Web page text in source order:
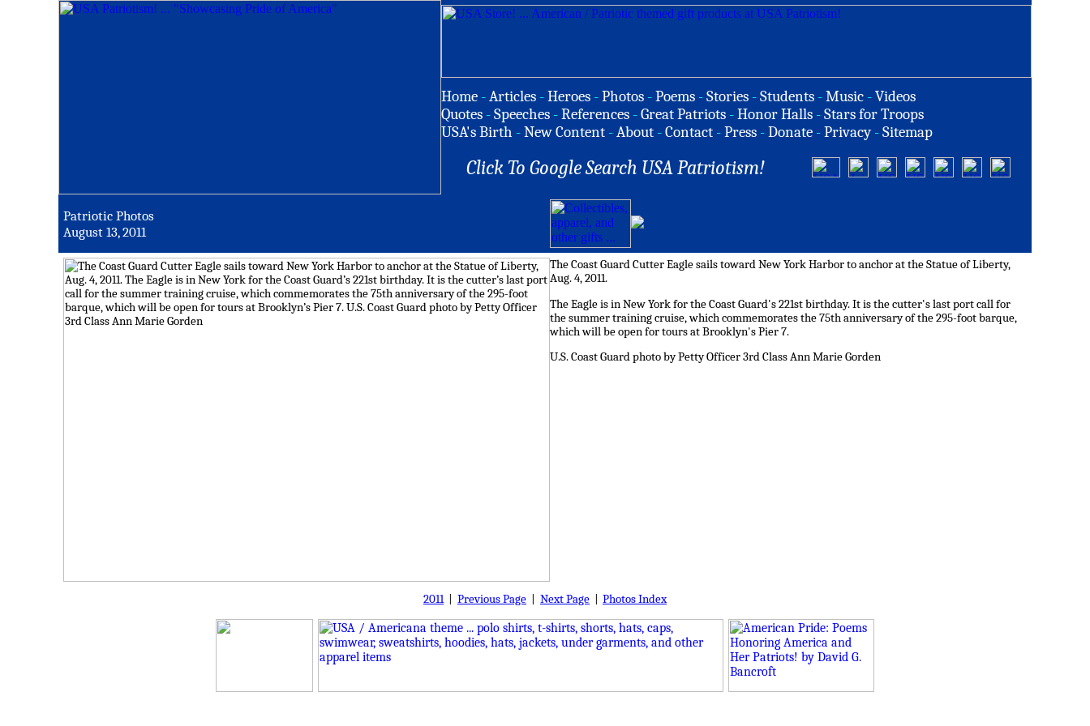
Home -Articles -Heroes -Photos -Poems -Stories -Students -Music -Videos
Quotes -Speeches -References -Great Patriots -Honor Halls -Stars for Troops
USA's Birth -New Content -About -Contact -Press -Donate -Privacy -Sitemap
Click To Google Search USA Patriotism!
Patriotic Photos
August 13, 2011
The Coast Guard Cutter Eagle sails toward New York Harbor to anchor at the Statue of Liberty,
Aug. 4, 2011.
The Eagle is in New York for the Coast Guard's 221st birthday. It is the cutter's last port call for
the summer training cruise, which commemorates the 75th anniversary of the 295-foot barque,
which will be open for tours at Brooklyn's Pier 7.
U.S. Coast Guard photo by Petty Officer 3rd Class Ann Marie Gorden
2011| Previous Page Next Page Photos Index